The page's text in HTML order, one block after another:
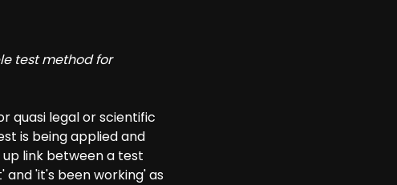
test method for
quasi legal or scientific
is being applied and
link between a test
and 'it's been working' as